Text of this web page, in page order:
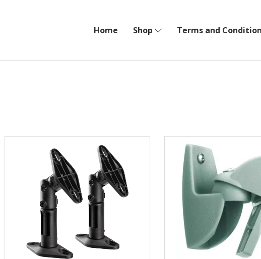
Home Shop Terms and